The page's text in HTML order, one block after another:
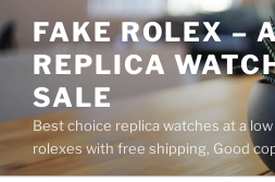
to
content
FAKE ROLEX –
REPLICA
SALE
Best choice replica watches at a
rolexes with free shipping, Good